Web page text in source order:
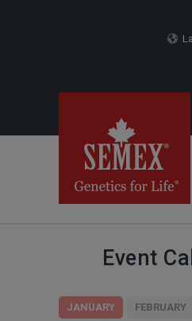
Event
JANUARY FEBRUARY